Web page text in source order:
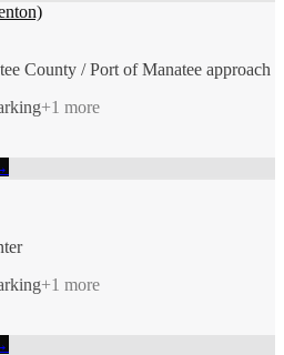
County / Port of Manatee approach
+1 more
+1 more